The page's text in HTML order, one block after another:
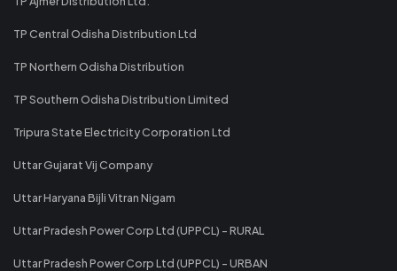
TP Central Odisha Distribution Ltd
TP Northern Odisha Distribution
TP Southern Odisha Distribution Limited
Tripura State Electricity Corporation Ltd
Uttar Gujarat Vij Company
Uttar Haryana Bijli Vitran Nigam
Uttar Pradesh Power Corp Ltd (UPPCL) - RURAL
Uttar Pradesh Power Corp Ltd (UPPCL) - URBAN